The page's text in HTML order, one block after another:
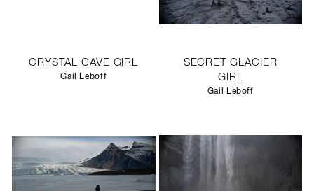
CRYSTAL CAVE GIRL
Gail Leboff
SECRET GLACIER
GIRL
Gail Leboff